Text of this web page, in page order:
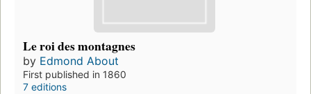
Le roi des montagnes
by Edmond About
First published in 1860
7 editions